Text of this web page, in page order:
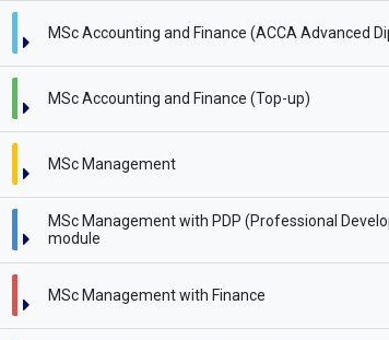
MSc Accounting and Finance (ACCA Advanced
MSc Accounting and Finance (Top-up)
MSc Management
MSc Management with PDP (Professional
module
MSc Management with Finance